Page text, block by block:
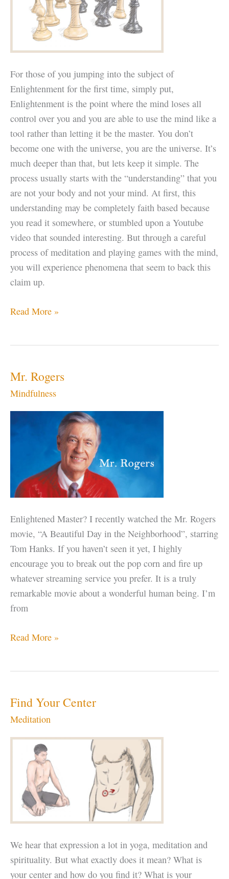
For those of you jumping into the subject of
Enlightenment for the first time, simply put,
Enlightenment is the point where the mind loses all
control over you and you are able to use the mind like a
tool rather than letting it be the master. You don’t
become one with the universe, you are the universe. It’s
much deeper than that, but lets keep it simple. The
process usually starts with the “understanding” that you
are not your body and not your mind. At first, this
understanding may be completely faith based because
you read it somewhere, or stumbled upon a Youtube
video that sounded interesting. But through a careful
process of meditation and playing games with the mind,
you will experience phenomena that seem to back this
claim up.
Enlightenment
at
the
Space,
not
Read More »
Mr. Rogers
Mindfulness
Enlightened Master? I recently watched the Mr. Rogers
movie, “A Beautiful Day in the Neighborhood”, starring
Tom Hanks. If you haven’t seen it yet, I highly
encourage you to break out the pop corn and fire up
whatever streaming service you prefer. It is a truly
remarkable movie about a wonderful human being. I’m
from
Mr.
Read More »
Find Your Center
Meditation
We hear that expression a lot in yoga, meditation and
spirituality. But what exactly does it mean? What is
your center and how do you find it? What is your